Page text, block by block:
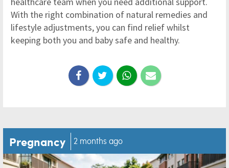
With the right combination of natural remedies and
lifestyle adjustments, you can find relief whilst
keeping both you and baby safe and healthy.
Pregnancy 2 months ago